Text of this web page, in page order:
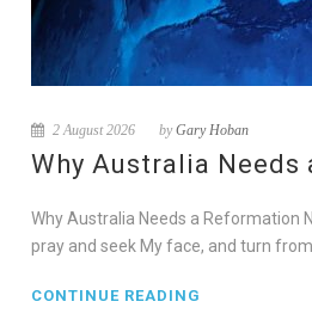
2 August 2026 byGary Hoban
Why Australia
Why Australia Needs a Reformation
pray and seek My face, and turn
CONTINUE READING